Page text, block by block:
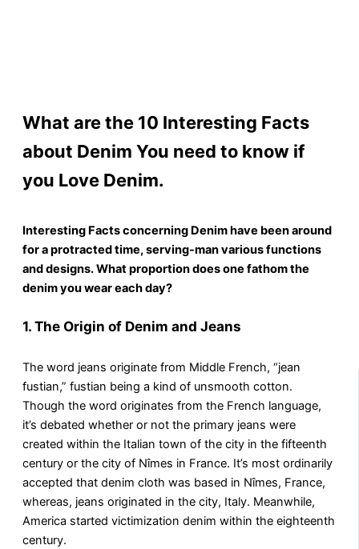
What are the 10 Interesting Facts
about Denim You need to know if
you Love Denim.
Interesting Facts concerning Denim have been around
for a protracted time, serving-man various functions
and designs. What proportion does one fathom the
denim you wear each day?
1. The Origin of Denim and Jeans
The word jeans originate from Middle French, “jean
fustian,” fustian being a kind of unsmooth cotton.
Though the word originates from the French language,
it’s debated whether or not the primary jeans were
created within the Italian town of the city in the fifteenth
century or the city of Nîmes in France. It’s most ordinarily
accepted that denim cloth was based in Nîmes, France,
whereas, jeans originated in the city, Italy. Meanwhile,
America started victimization denim within the eighteenth
century.